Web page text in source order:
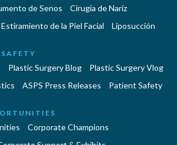
de Senos
Cirugia de Naríz
Estiramiento de la Piel Facial Liposucción
Plastic Surgery Blog
Plastic Surgery Vlog
ASPS Press Releases Patient Safety
Corporate Champions